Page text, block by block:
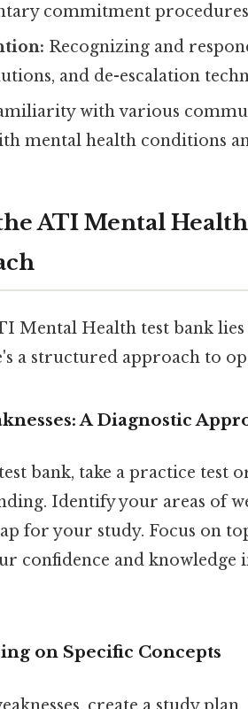
commitment
Recognizing and
and de-escalation
with various
mental health conditions
ATI Mental Health
Mental Health test bank
a structured approach to
A Diagnostic
bank, take a practice test
Identify your areas of
for your study. Focus on
confidence and knowledge
on Specific Concepts
create a study